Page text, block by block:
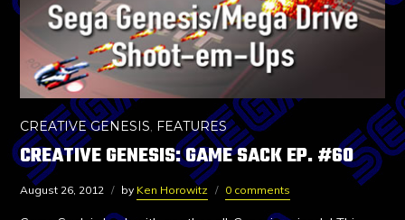
CREATIVE GENESIS, FEATURES
CREATIVE GENESIS: GAME SACK EP. #60
August 26, 2012 by Ken Horowitz 0 comments